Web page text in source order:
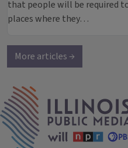
that people will be required
places where they…
More articles →